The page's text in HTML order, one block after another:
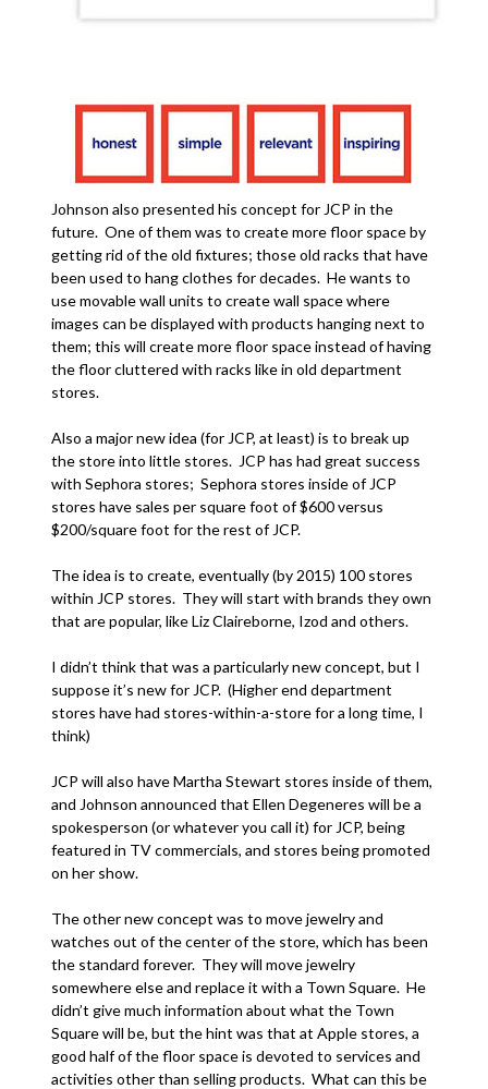
Johnson also presented his concept for JCP in the
future. One of them was to create more floor space by
getting rid of the old fixtures; those old racks that have
been used to hang clothes for decades. He wants to
use movable wall units to create wall space where
images can be displayed with products hanging next to
them; this will create more floor space instead of having
the floor cluttered with racks like in old department
stores.
Also a major new idea (for JCP, at least) is to break up
the store into little stores. JCP has had great success
with Sephora stores; Sephora stores inside of JCP
stores have sales per square foot of $600 versus
$200/square foot for the rest of JCP.
The idea is to create, eventually (by 2015) 100 stores
within JCP stores. They will start with brands they own
that are popular, like Liz Claireborne, Izod and others.
I didn’t think that was a particularly new concept, but I
suppose it’s new for JCP. (Higher end department
stores have had stores-within-a-store for a long time, I
think)
JCP will also have Martha Stewart stores inside of them,
and Johnson announced that Ellen Degeneres will be a
spokesperson (or whatever you call it) for JCP, being
featured in TV commercials, and stores being promoted
on her show.
The other new concept was to move jewelry and
watches out of the center of the store, which has been
the standard forever. They will move jewelry
somewhere else and replace it with a Town Square. He
didn’t give much information about what the Town
Square will be, but the hint was that at Apple stores, a
good half of the floor space is devoted to services and
activities other than selling products. What can this be